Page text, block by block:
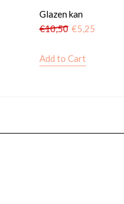
Glazen kan
€10,50 €5,25
Add to Cart